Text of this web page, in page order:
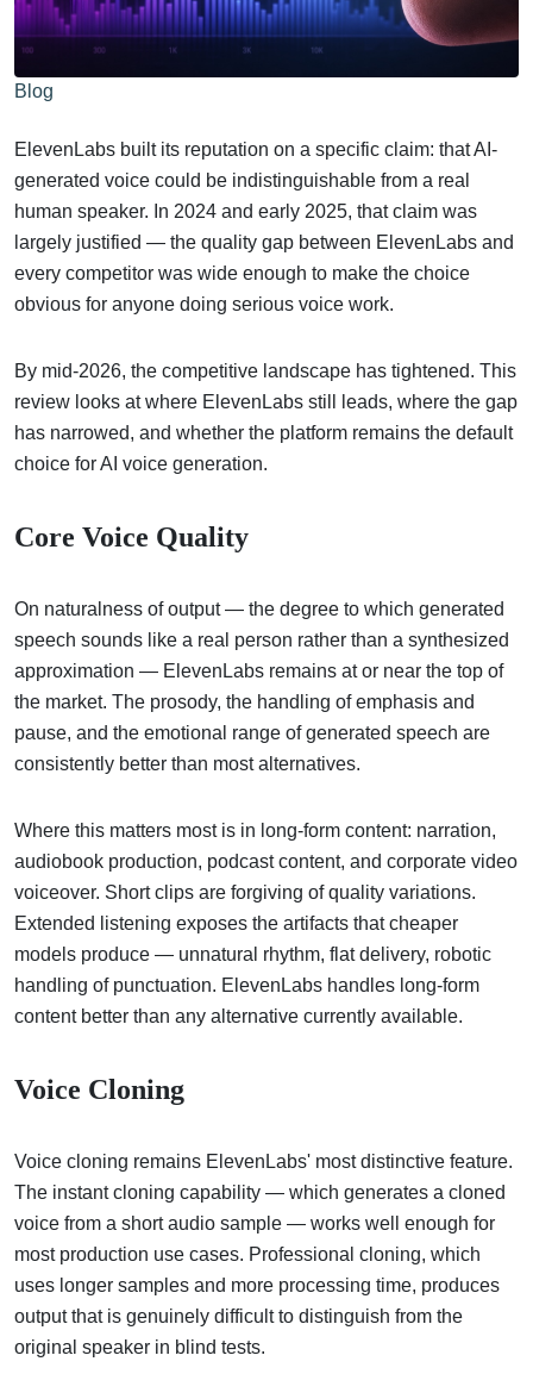
Blog
ElevenLabs built its reputation on a specific claim: that AI-
generated voice could be indistinguishable from a real
human speaker. In 2024 and early 2025, that claim was
largely justified — the quality gap between ElevenLabs and
every competitor was wide enough to make the choice
obvious for anyone doing serious voice work.
By mid-2026, the competitive landscape has tightened. This
review looks at where ElevenLabs still leads, where the gap
has narrowed, and whether the platform remains the default
choice for AI voice generation.
Core Voice Quality
On naturalness of output — the degree to which generated
speech sounds like a real person rather than a synthesized
approximation — ElevenLabs remains at or near the top of
the market. The prosody, the handling of emphasis and
pause, and the emotional range of generated speech are
consistently better than most alternatives.
Where this matters most is in long-form content: narration,
audiobook production, podcast content, and corporate video
voiceover. Short clips are forgiving of quality variations.
Extended listening exposes the artifacts that cheaper
models produce — unnatural rhythm, flat delivery, robotic
handling of punctuation. ElevenLabs handles long-form
content better than any alternative currently available.
Voice Cloning
Voice cloning remains ElevenLabs' most distinctive feature.
The instant cloning capability — which generates a cloned
voice from a short audio sample — works well enough for
most production use cases. Professional cloning, which
uses longer samples and more processing time, produces
output that is genuinely difficult to distinguish from the
original speaker in blind tests.